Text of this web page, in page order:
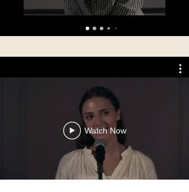
Watch Now